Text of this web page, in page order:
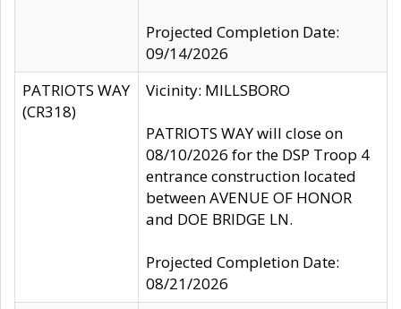
Projected Completion Date:
09/14/2026
PATRIOTS WAY
(CR318)
Vicinity: MILLSBORO
PATRIOTS WAY will close on
08/10/2026 for the DSP Troop 4
entrance construction located
between AVENUE OF HONOR
and DOE BRIDGE LN.
Projected Completion Date:
08/21/2026